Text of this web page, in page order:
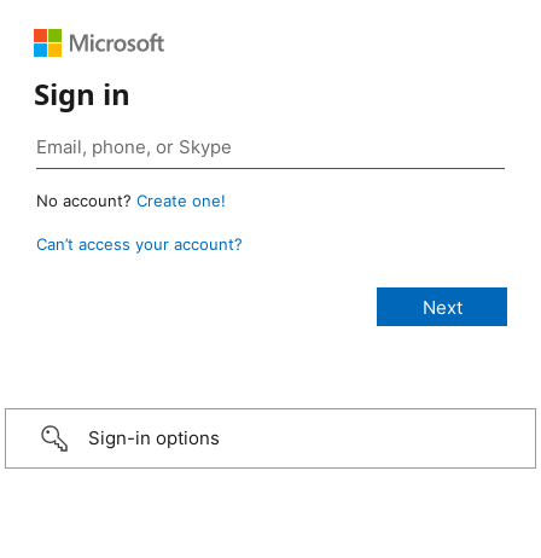
Sign in
No account? Create one!
Can’t access your account?
Sign-in options